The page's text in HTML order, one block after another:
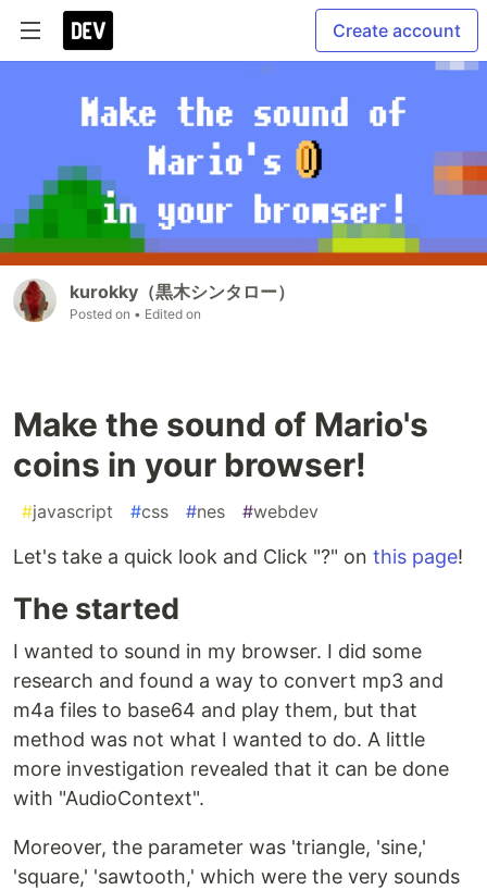
Create account
kurokky（黒木シンタロー）
Posted on • Edited on
Make the sound of Mario's
coins in your browser!
#javascript #css #nes #webdev
Let's take a quick look and Click "?" on this page!
The started
I wanted to sound in my browser. I did some
research and found a way to convert mp3 and
m4a files to base64 and play them, but that
method was not what I wanted to do. A little
more investigation revealed that it can be done
with "AudioContext".
Moreover, the parameter was 'triangle, 'sine,'
'square,' 'sawtooth,' which were the very sounds